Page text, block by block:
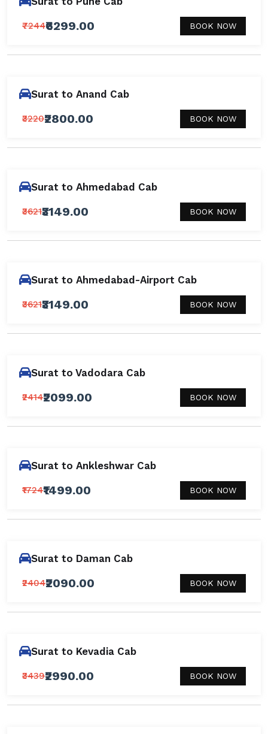
₹7244₹6299.00 BOOK NOW
Surat to Anand Cab
₹3220₹2800.00 BOOK NOW
Surat to Ahmedabad Cab
₹3621₹3149.00 BOOK NOW
Surat to Ahmedabad-Airport Cab
₹3621₹3149.00 BOOK NOW
Surat to Vadodara Cab
₹2414₹2099.00 BOOK NOW
Surat to Ankleshwar Cab
₹1724₹1499.00 BOOK NOW
Surat to Daman Cab
₹2404₹2090.00 BOOK NOW
Surat to Kevadia Cab
₹3439₹2990.00 BOOK NOW